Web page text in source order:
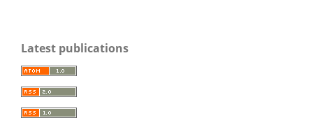
Latest publications